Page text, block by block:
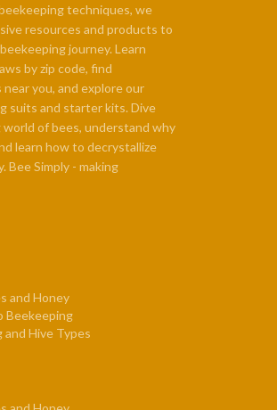
techniques, we
resources and products to
journey. Learn
by zip code, find
you, and explore our
suits and starter kits. Dive
of bees, understand why
learn how to decrystallize
Bee Simply - making
and Honey
Beekeeping
Hive Types